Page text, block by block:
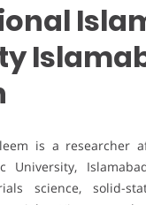
is a researcher
University,
science, solid-